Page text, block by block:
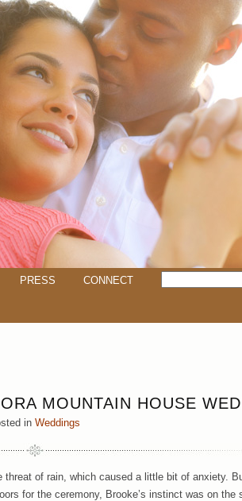
PRESS CONNECT
MOUNTAIN HOUSE
in Weddings
threat of rain, which caused a little bit of anxiety.
for the ceremony, Brooke’s instinct was on the